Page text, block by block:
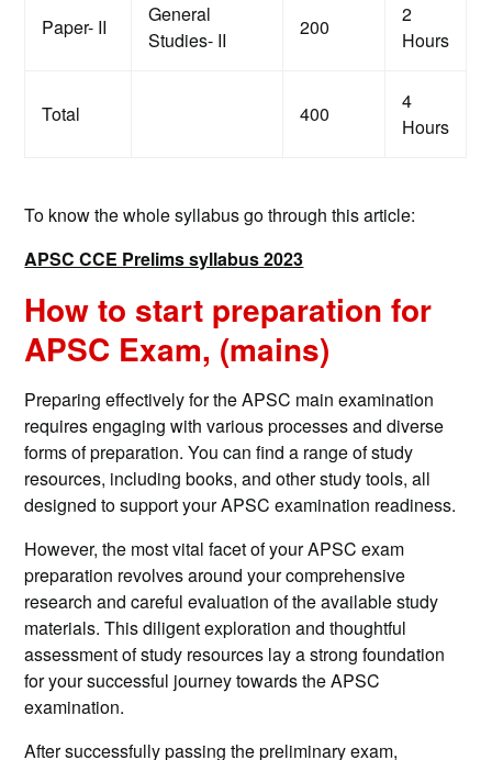
Paper- II
General
Studies- II
200
2
Hours
Total 400
4
Hours
To know the whole syllabus go through this article:
APSC CCE Prelims syllabus 2023
How to start preparation for
APSC Exam, (mains)
Preparing effectively for the APSC main examination
requires engaging with various processes and diverse
forms of preparation. You can find a range of study
resources, including books, and other study tools, all
designed to support your APSC examination readiness.
However, the most vital facet of your APSC exam
preparation revolves around your comprehensive
research and careful evaluation of the available study
materials. This diligent exploration and thoughtful
assessment of study resources lay a strong foundation
for your successful journey towards the APSC
examination.
After successfully passing the preliminary exam,